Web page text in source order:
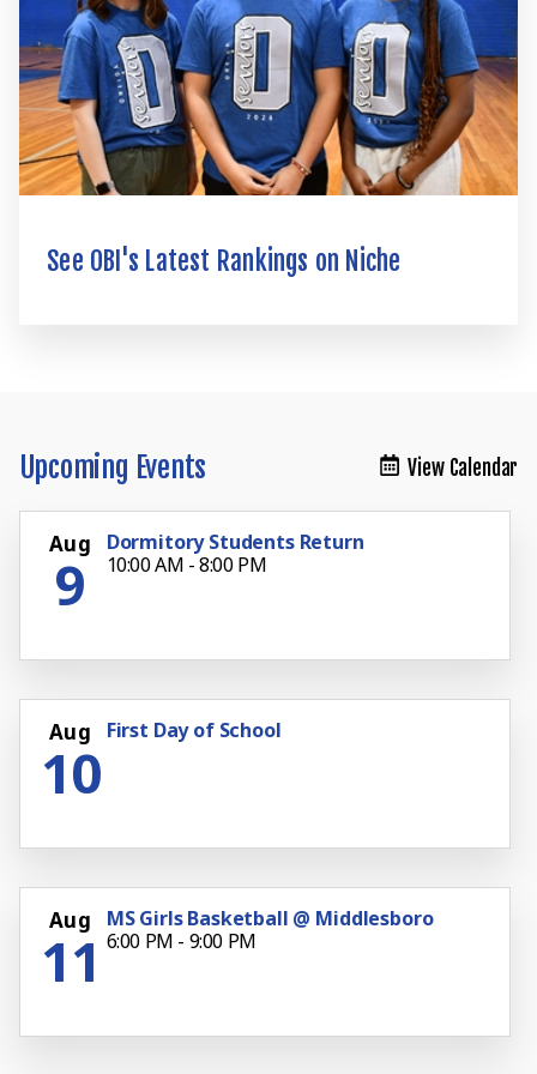
See OBI's Latest Rankings on Niche
Upcoming Events View Calendar
Aug
9
Dormitory Students Return
10:00 AM - 8:00 PM
Aug
10
First Day of School
Aug
11
MS Girls Basketball @ Middlesboro
6:00 PM - 9:00 PM